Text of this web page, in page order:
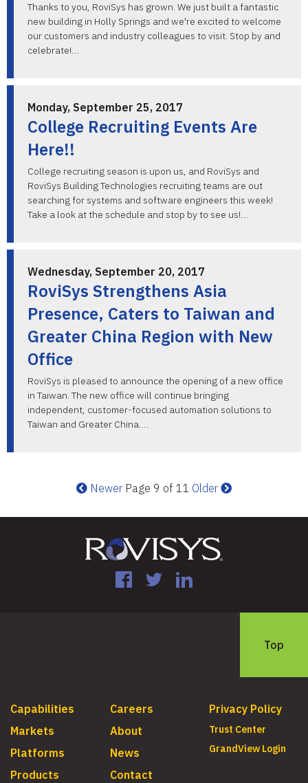
Thanks to you, RoviSys has grown. We just built a fantastic
new building in Holly Springs and we're excited to welcome
our customers and industry colleagues to visit. Stop by and
celebrate!…
Monday, September 25, 2017
College Recruiting Events Are
Here!!
College recruiting season is upon us, and RoviSys and
RoviSys Building Technologies recruiting teams are out
searching for systems and software engineers this week!
Take a look at the schedule and stop by to see us!…
Wednesday, September 20, 2017
RoviSys Strengthens Asia
Presence, Caters to Taiwan and
Greater China Region with New
Office
RoviSys is pleased to announce the opening of a new office
in Taiwan. The new office will continue bringing
independent, customer-focused automation solutions to
Taiwan and Greater China.…
Newer Page 9 of 11 Older
FacebookTwitterLinkedIn
Top
Capabilities
Markets
Platforms
Products
Careers
About
News
Contact
Privacy Policy
Trust Center
GrandView Login